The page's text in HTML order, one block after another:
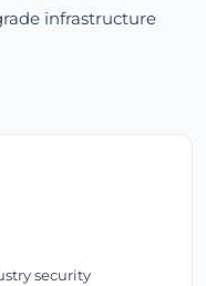
infrastructure
security